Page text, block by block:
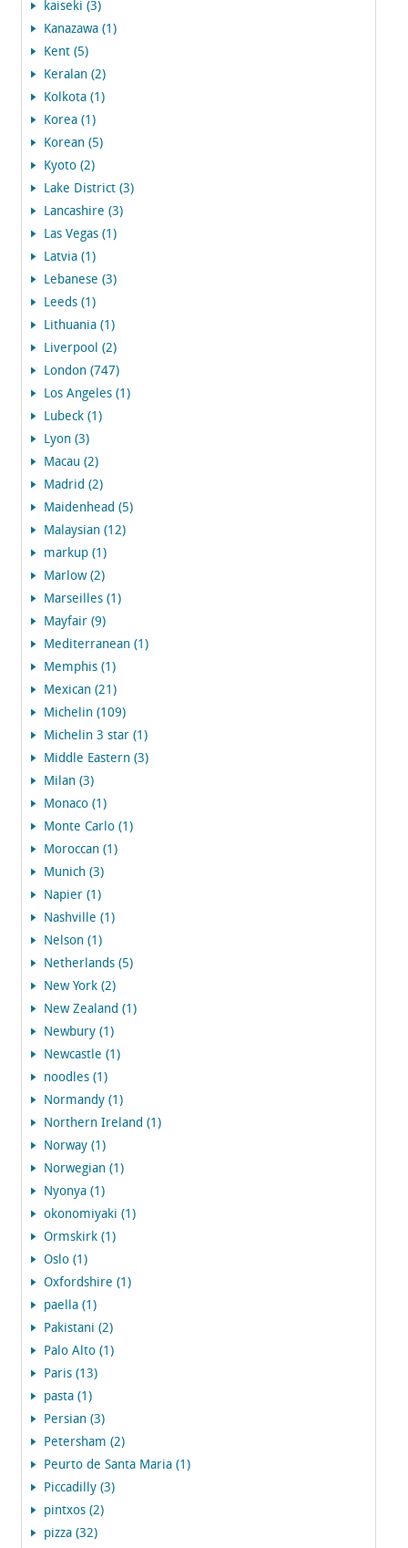
kaiseki (3)
Kanazawa (1)
Kent (5)
Keralan (2)
Kolkota (1)
Korea (1)
Korean (5)
Kyoto (2)
Lake District (3)
Lancashire (3)
Las Vegas (1)
Latvia (1)
Lebanese (3)
Leeds (1)
Lithuania (1)
Liverpool (2)
London (747)
Los Angeles (1)
Lubeck (1)
Lyon (3)
Macau (2)
Madrid (2)
Maidenhead (5)
Malaysian (12)
markup (1)
Marlow (2)
Marseilles (1)
Mayfair (9)
Mediterranean (1)
Memphis (1)
Mexican (21)
Michelin (109)
Michelin 3 star (1)
Middle Eastern (3)
Milan (3)
Monaco (1)
Monte Carlo (1)
Moroccan (1)
Munich (3)
Napier (1)
Nashville (1)
Nelson (1)
Netherlands (5)
New York (2)
New Zealand (1)
Newbury (1)
Newcastle (1)
noodles (1)
Normandy (1)
Northern Ireland (1)
Norway (1)
Norwegian (1)
Nyonya (1)
okonomiyaki (1)
Ormskirk (1)
Oslo (1)
Oxfordshire (1)
paella (1)
Pakistani (2)
Palo Alto (1)
Paris (13)
pasta (1)
Persian (3)
Petersham (2)
Peurto de Santa Maria (1)
Piccadilly (3)
pintxos (2)
pizza (32)